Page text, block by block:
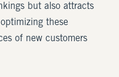
but also attracts
these
of new customers